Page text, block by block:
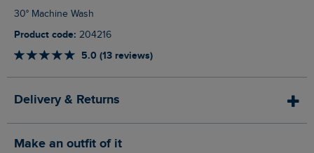
30° Machine Wash
Product code: 204216
5.0 (13 reviews)
Delivery & Returns
Make an outfit of it